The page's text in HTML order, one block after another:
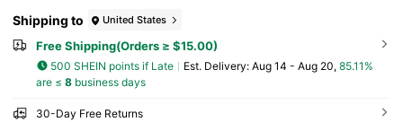
Shipping to United States
Free Shipping(Orders ≥ $15.00)
500 SHEIN points if Late ​Est. Delivery: Aug 14 - Aug 20, 85.11%
are ≤ 8business days
30-Day Free Returns